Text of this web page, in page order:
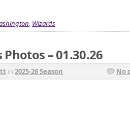
, Wizards
– 01.30.26
in 2025-26 Season No